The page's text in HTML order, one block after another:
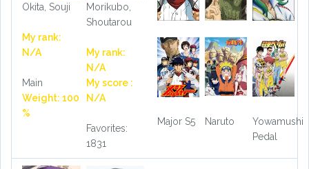
Okita, Souji
My rank:
N/A
Main
Weight: 100
%
Morikubo,
Shoutarou
My rank:
N/A
My score :
N/A
Favorites:
1831
Major S5 Naruto
Yowamushi
Pedal